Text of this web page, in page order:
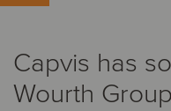
Capvis has
Wourth Group